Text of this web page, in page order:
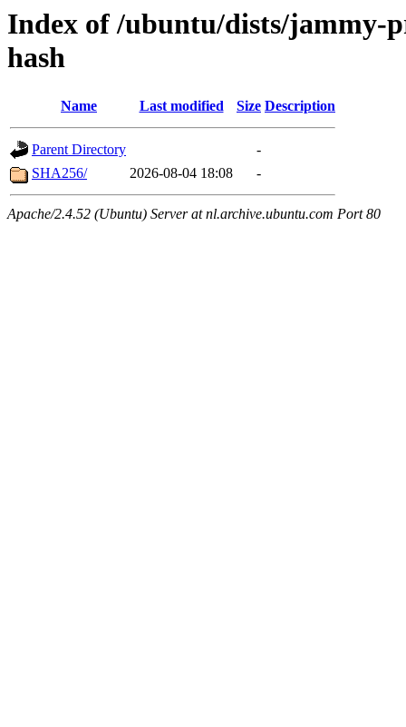
Index of /ubuntu/dists/jammy-
hash
Name Last modified Size Description
Parent Directory
-
SHA256/
2026-08-04 18:08 -
Apache/2.4.52 (Ubuntu) Server at nl.archive.ubuntu.com Port 80